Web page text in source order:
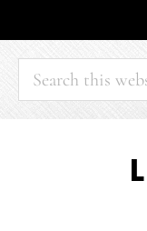
Search
this
website